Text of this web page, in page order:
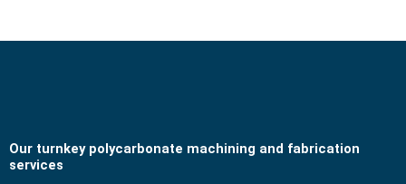
Our turnkey polycarbonate machining and fabrication
services